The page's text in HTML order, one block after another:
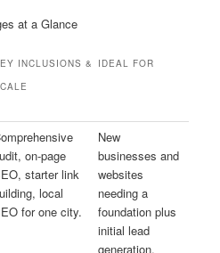
at a Glance
INCLUSIONS &
IDEAL FOR
on-page
starter link
local
for one city.
New
businesses and
websites
needing a
foundation plus
initial lead
generation.